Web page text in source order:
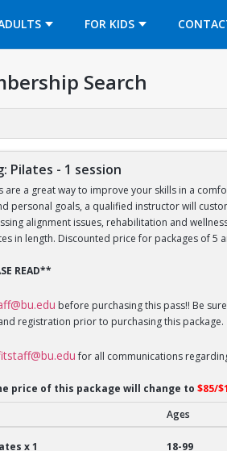
FOR KIDS OPENS
Search
Pilates - 1 session
are a great way to improve your skills in a
personal goals, a qualified instructor will
alignment issues, rehabilitation and
in length. Discounted price for packages of 5
READ**
before purchasing this pass!! Be
registration prior to purchasing this package.
for all communications
price of this package will change to $85/
Ages
x 1 18-99